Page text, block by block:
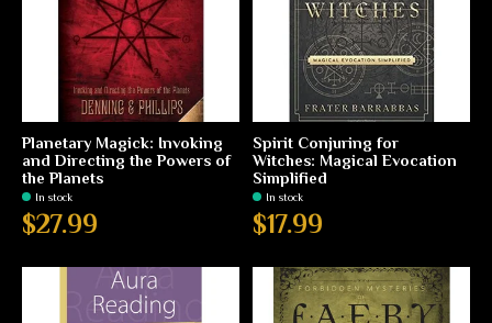
Planetary Magick: Invoking
and Directing the Powers of
the Planets
In stock
$27.99
Spirit Conjuring for
Witches: Magical Evocation
Simplified
In stock
$17.99